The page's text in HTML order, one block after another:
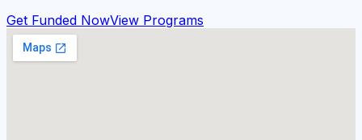
Get Funded NowView Programs